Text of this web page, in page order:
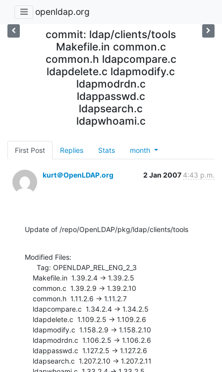
openldap.org
commit: ldap/clients/tools
Makefile.in common.c
common.h ldapcompare.c
ldapdelete.c ldapmodify.c
ldapmodrdn.c
ldappasswd.c
ldapsearch.c
ldapwhoami.c
First Post Replies Stats month
kurt＠OpenLDAP.org 2 Jan 2007 4:43 p.m.
Update of /repo/OpenLDAP/pkg/ldap/clients/tools
Modified Files: